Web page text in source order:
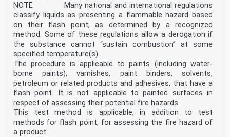
NOTE Many national and international regulations
classify liquids as presenting a flammable hazard based
on their flash point, as determined by a recognized
method. Some of these regulations allow a derogation if
the substance cannot “sustain combustion” at some
specified temperature(s).
The procedure is applicable to paints (including water-
borne paints), varnishes, paint binders, solvents,
petroleum or related products and adhesives, that have a
flash point. It is not applicable to painted surfaces in
respect of assessing their potential fire hazards.
This test method is applicable, in addition to test
methods for flash point, for assessing the fire hazard of
a product.